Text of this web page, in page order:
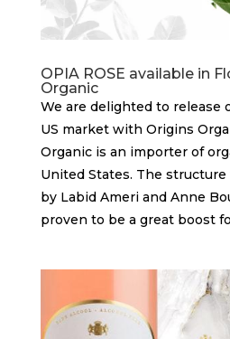
OPIA ROSE available in
Organic
We are delighted to release
US market with Origins
Organic is an importer of
United States. The structure
by Labid Ameri and Anne
proven to be a great boost